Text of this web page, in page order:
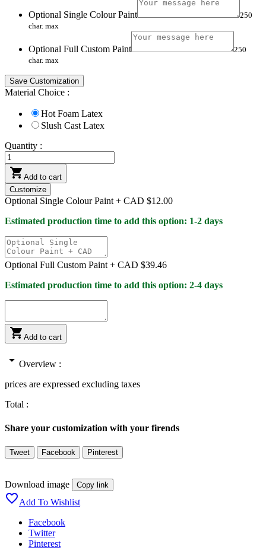
Optional Single Colour Paint
250
char. max
Optional Full Custom Paint
250
char. max
Save Customization
Material Choice :
Hot Foam Latex
Slush Cast Latex
Quantity :
 Add to cart
Customize
Optional Single Colour Paint + CAD $12.00
Estimated production time to add this option: 1-2 days
Optional Full Custom Paint + CAD $39.46
Estimated production time to add this option: 2-4 days
 Add to cart
arrow_drop_down Overview :
prices are expressed excluding taxes
Total :
Share your customization with your firends
Tweet Facebook Pinterest
Download image Copy link
Add To Wishlist
Facebook
Twitter
Pinterest